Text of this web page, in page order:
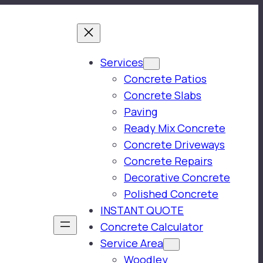
Services
Concrete Patios
Concrete Slabs
Paving
Ready Mix Concrete
Concrete Driveways
Concrete Repairs
Decorative Concrete
Polished Concrete
INSTANT QUOTE
Concrete Calculator
Service Area
Woodley